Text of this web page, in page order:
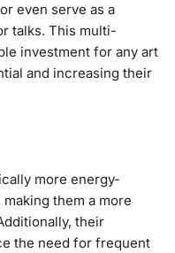
even serve as a
talks. This multi-
investment for any art
and increasing their
more energy-
them a more
their
the need for frequent